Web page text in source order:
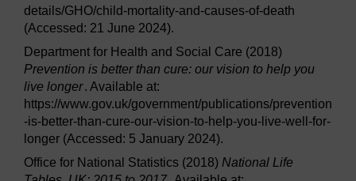
details/GHO/child-mortality-and-causes-of-death
(Accessed: 21 June 2024).
Department for Health and Social Care (2018)
Prevention is better than cure: our vision to help you
live longer. Available at:
https://www.gov.uk/government/publications/prevention
-is-better-than-cure-our-vision-to-help-you-live-well-for-
longer (Accessed: 5 January 2024).
Office for National Statistics (2018) National Life